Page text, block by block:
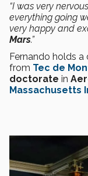
“I was very
everything going
very happy and
Mars.”
Fernando holds a
from Tec de
doctorate in
Massachusetts